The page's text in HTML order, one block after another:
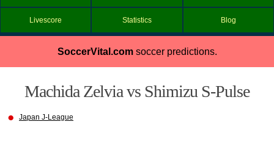
Livescore Statistics Blog
SoccerVital.comsoccer predictions.
Machida Zelvia vs Shimizu S-Pulse
Japan J-League